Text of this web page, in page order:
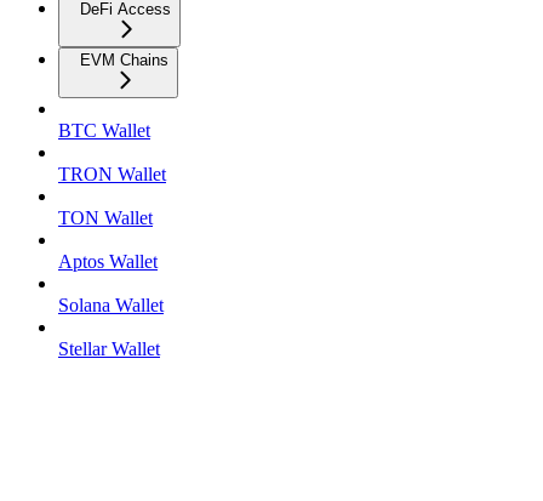
DeFi Access
EVM Chains
BTC Wallet
TRON Wallet
TON Wallet
Aptos Wallet
Solana Wallet
Stellar Wallet